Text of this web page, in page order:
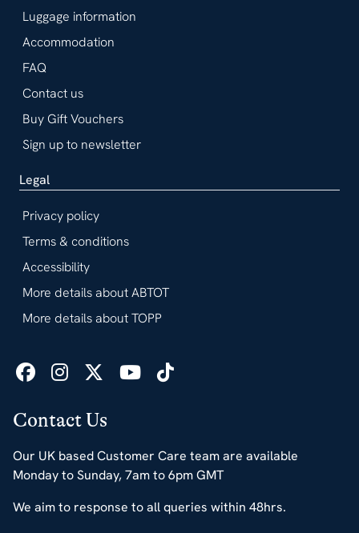
Contact Us
Our UK based Customer Care team are available
Monday to Sunday, 7am to 6pm GMT
We aim to response to all queries within 48hrs.
Luggage information
Accommodation
FAQ
Contact us
Buy Gift Vouchers
Sign up to newsletter
Legal
Privacy policy
Terms & conditions
Accessibility
More details about ABTOT
More details about TOPP